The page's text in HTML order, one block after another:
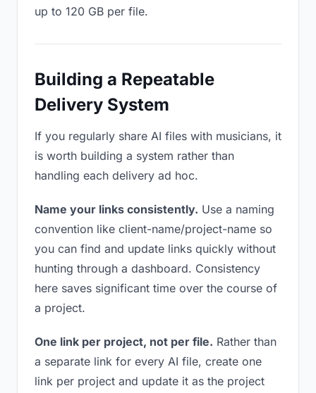
up to 120 GB per file.
Building a Repeatable
Delivery System
If you regularly share AI files with musicians, it
is worth building a system rather than
handling each delivery ad hoc.
Name your links consistently. Use a naming
convention like client-name/project-name so
you can find and update links quickly without
hunting through a dashboard. Consistency
here saves significant time over the course of
a project.
One link per project, not per file. Rather than
a separate link for every AI file, create one
link per project and update it as the project